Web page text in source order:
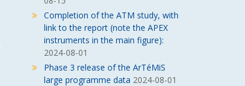
Completion of the ATM study, with
link to the report (note the APEX
instruments in the main figure):
2024-08-01
Phase 3 release of the ArTéMiS
large programme data 2024-08-01